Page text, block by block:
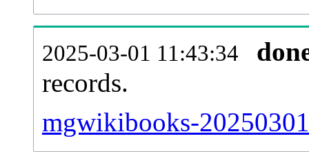
2025-03-01 11:43:34
records.
mgwikibooks-